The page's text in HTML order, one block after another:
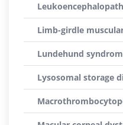
Limb-girdle
Lundehund
Lysosomal storage